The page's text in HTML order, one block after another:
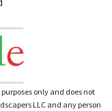
only and does not
LLC and any person